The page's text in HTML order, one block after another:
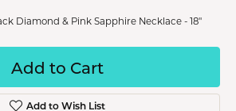
Diamond & Pink Sapphire Necklace - 18"
Add to Cart
Add to Wish List